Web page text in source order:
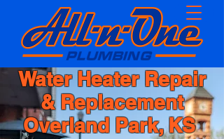
Water Heater Repair
& Replacement
Overland Park, KS